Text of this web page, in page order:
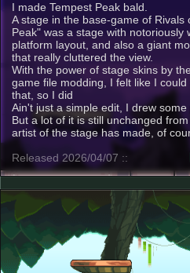
I made Tempest Peak bald.
A stage in the base-game of Rivals
Peak" was a stage with notoriously
platform layout, and also a giant
that really cluttered the view.
With the power of stage skins by
game file modding, I felt like I
that, so I did
Ain't just a simple edit, I drew
But a lot of it is still unchanged
artist of the stage has made, of
Released 2026/04/07 ::